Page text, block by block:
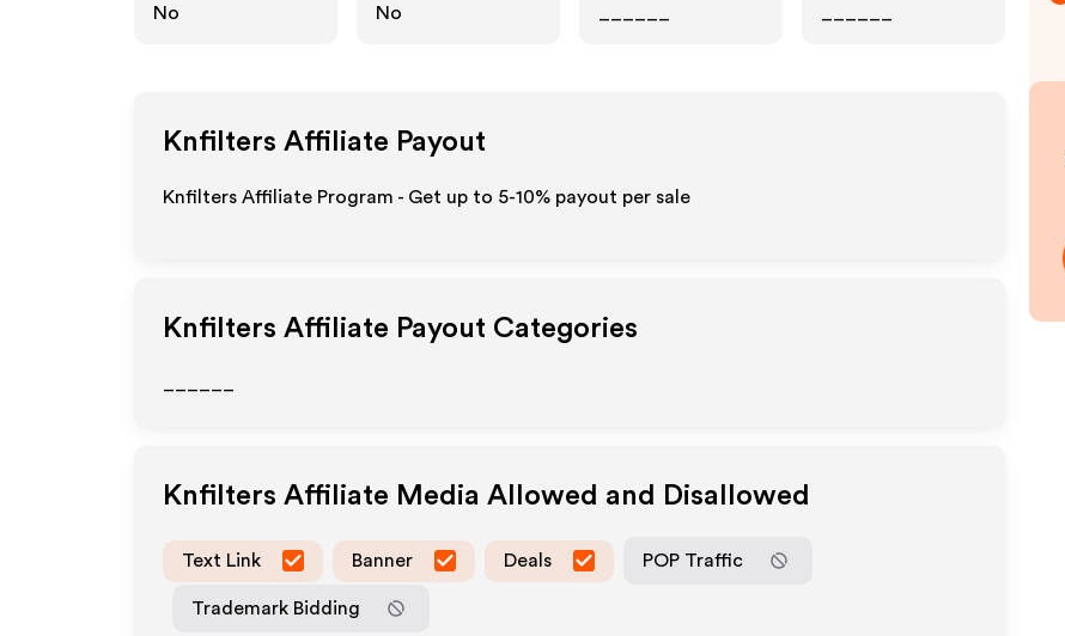
No
No
Knfilters Affiliate Payout
Knfilters Affiliate Program - Get up to 5-10% payout per sale
Knfilters Affiliate Payout Categories
Knfilters Affiliate Media Allowed and Disallowed
Text Link Banner Deals POP Traffic
Trademark Bidding